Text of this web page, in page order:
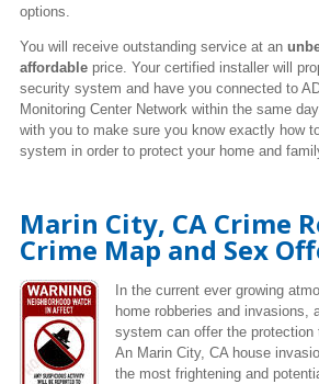
options.
You will receive outstanding service at an
affordable price. Your certified installer will
security system and have you connected to
Monitoring Center Network within the same
with you to make sure you know exactly how
system in order to protect your home and
Marin City, CA Crime
Crime Map and Sex
In the current ever growing
home robberies and invasions,
system can offer the protection
An Marin City, CA house
the most frightening and